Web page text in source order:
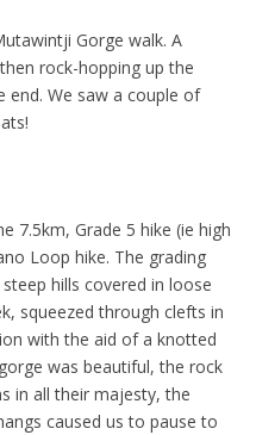
Gorge walk. A
rock-hopping up the
end. We saw a couple of
7.5km, Grade 5 hike (ie high
Loop hike. The grading
hills covered in loose
squeezed through clefts in
with the aid of a knotted
was beautiful, the rock
in all their majesty, the
caused us to pause to